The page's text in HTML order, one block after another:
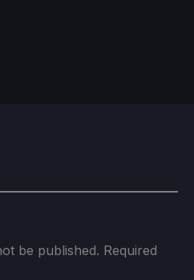
be published. Required